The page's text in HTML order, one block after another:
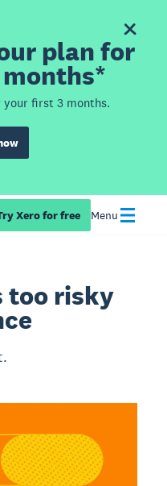
plan for
first 3 months.
Xero for free Menu
too risky